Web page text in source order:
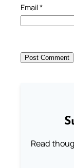
Email*
Read